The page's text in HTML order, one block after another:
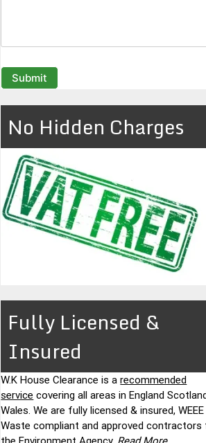
No Hidden Charges
Fully Licensed &
Insured
W.K House Clearance is arecommended
service covering all areas in England
Wales. We are fully licensed & insured, WEEE
Waste compliant and approved contractors